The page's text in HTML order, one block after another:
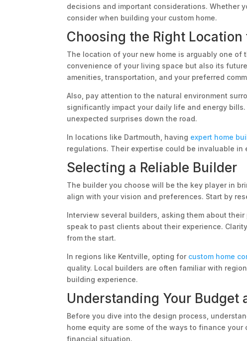
decisions and important considerations. Whether
consider when building your custom home.
Choosing the Right
The location of your new home is arguably one of
convenience of your living space but also its
amenities, transportation, and your preferred
Also, pay attention to the natural environment
significantly impact your daily life and energy
unexpected surprises down the road.
In locations like Dartmouth, having expert home
regulations. Their expertise could be invaluable
Selecting a Reliable Builder
The builder you choose will be the key player in
align with your vision and preferences. Start by
Interview several builders, asking them about
speak to past clients about their experience.
from the start.
In regions like Kentville, opting for custom home
quality. Local builders are often familiar with
building experience.
Understanding Your Budget
Before you dive into the design process,
home equity are some of the ways to finance
financial situation.